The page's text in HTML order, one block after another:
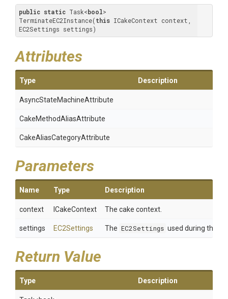
public static Task<bool>
TerminateEC2Instance(this ICakeContext context,
EC2Settings settings)
Attributes
Type Description
AsyncStateMachineAttribute
CakeMethodAliasAttribute
CakeAliasCategoryAttribute
Parameters
Name Type Description
context ICakeContext The cake context.
settings EC2Settings The EC2Settings used during the
Return Value
Type Description